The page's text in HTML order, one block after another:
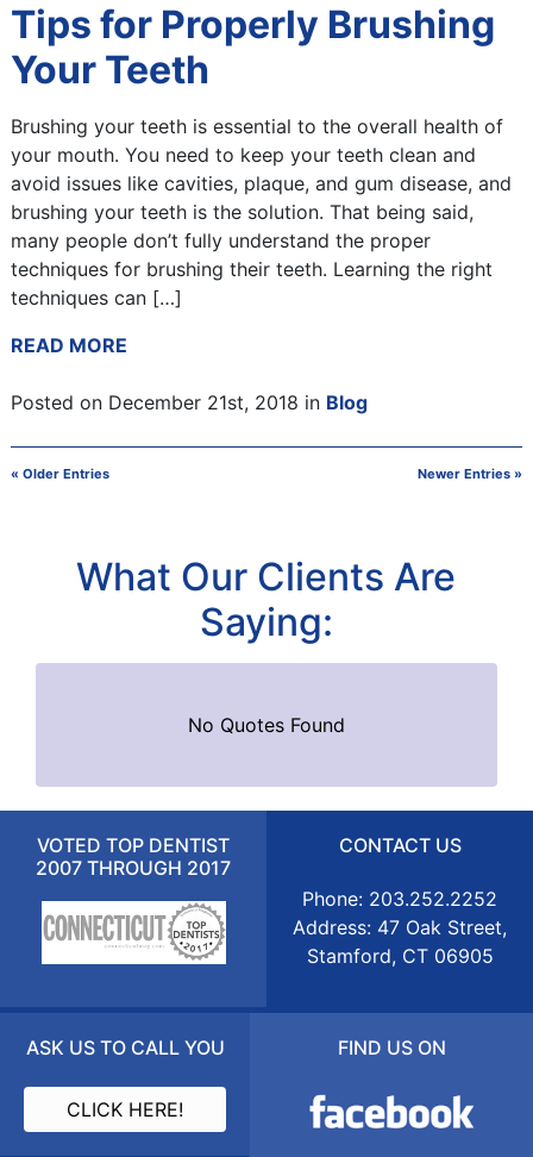
Tips for Properly Brushing
Your Teeth
Brushing your teeth is essential to the overall health of
your mouth. You need to keep your teeth clean and
avoid issues like cavities, plaque, and gum disease, and
brushing your teeth is the solution. That being said,
many people don’t fully understand the proper
techniques for brushing their teeth. Learning the right
techniques can […]
READ MORE
Posted on December 21st, 2018 in Blog
« Older Entries Newer Entries »
What Our Clients Are
Saying:
No Quotes Found
VOTED TOP DENTIST
2007 THROUGH 2017
CONTACT US
Phone: 203.252.2252
Address: 47 Oak Street,
Stamford, CT 06905
ASK US TO CALL YOU
CLICK HERE!
FIND US ON